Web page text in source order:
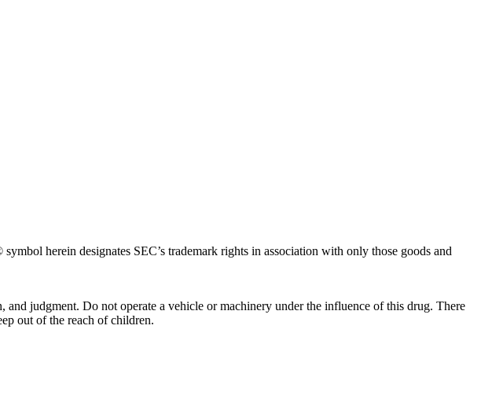
herein designates SEC’s trademark rights in association with only those goods and
judgment. Do not operate a vehicle or machinery under the influence of this drug. There
out of the reach of children.